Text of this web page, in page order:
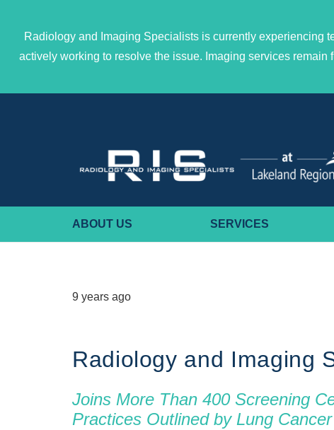
Radiology and Imaging Specialists is currently experiencing
actively working to resolve the issue. Imaging services
ABOUT US SERVICES
9 years ago
Radiology and Imaging
Joins More Than 400 Screening
Practices Outlined by Lung